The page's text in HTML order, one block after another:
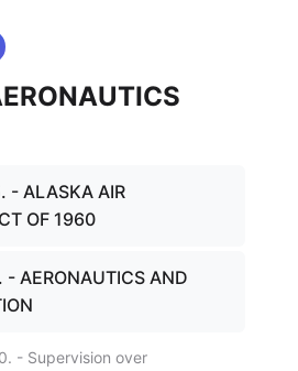
- ALASKA AIR
OF 1960
AERONAUTICS AND
- Supervision over